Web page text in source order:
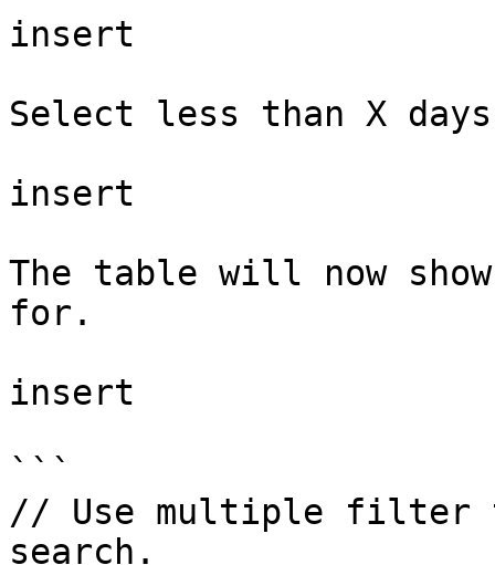
insert
Select less than X
insert
The table will now
for.
insert
```
// Use multiple filter
search.